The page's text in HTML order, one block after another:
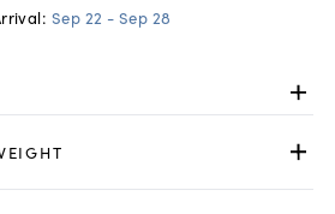
Sep 22 - Sep 28